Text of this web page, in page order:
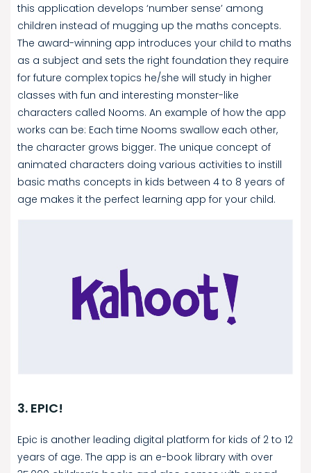
this application develops ‘number sense’ among
children instead of mugging up the maths concepts.
The award-winning app introduces your child to maths
as a subject and sets the right foundation they require
for future complex topics he/she will study in higher
classes with fun and interesting monster-like
characters called Nooms. An example of how the app
works can be: Each time Nooms swallow each other,
the character grows bigger. The unique concept of
animated characters doing various activities to instill
basic maths concepts in kids between 4 to 8 years of
age makes it the perfect learning app for your child.
3. EPIC!
Epic is another leading digital platform for kids of 2 to 12
years of age. The app is an e-book library with over